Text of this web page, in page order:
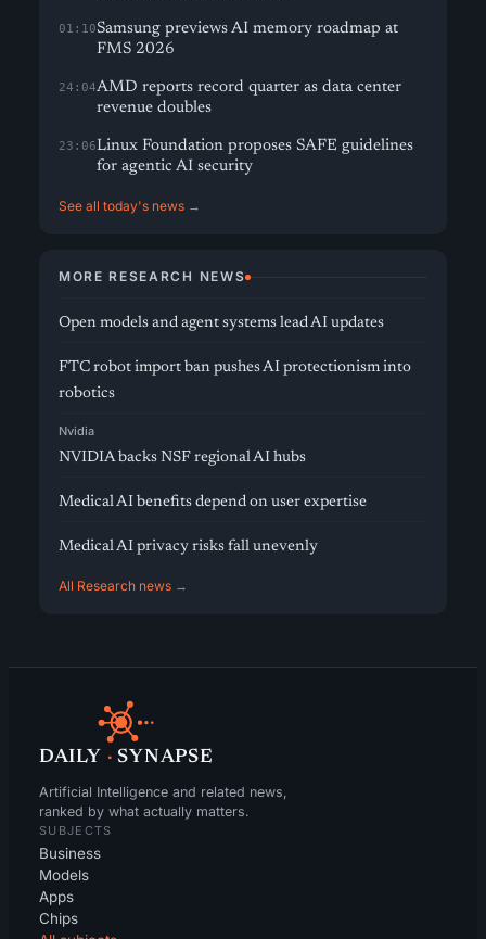
01:10Samsung previews AI memory roadmap at
FMS 2026
24:04AMD reports record quarter as data center
revenue doubles
23:06Linux Foundation proposes SAFE guidelines
for agentic AI security
See all today's news →
MORE RESEARCH NEWS
Open models and agent systems lead AI updates
FTC robot import ban pushes AI protectionism into
robotics
Nvidia
NVIDIA backs NSF regional AI hubs
Medical AI benefits depend on user expertise
Medical AI privacy risks fall unevenly
All Research news →
DAILY · SYNAPSE
Artificial Intelligence and related news,
ranked by what actually matters.
SUBJECTS
Business
Models
Apps
Chips